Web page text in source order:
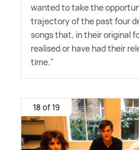
wanted to take the
trajectory of the past four
songs that, in their original
realised or have had their
time."
18 of 19